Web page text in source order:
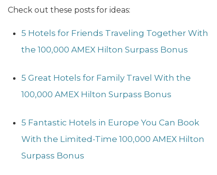
Check out these posts for ideas:
5 Hotels for Friends Traveling Together With
the 100,000 AMEX Hilton Surpass Bonus
5 Great Hotels for Family Travel With the
100,000 AMEX Hilton Surpass Bonus
5 Fantastic Hotels in Europe You Can Book
With the Limited-Time 100,000 AMEX Hilton
Surpass Bonus